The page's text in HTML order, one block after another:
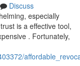
Discuss
especially
is a effective tool,
. Fortunately,